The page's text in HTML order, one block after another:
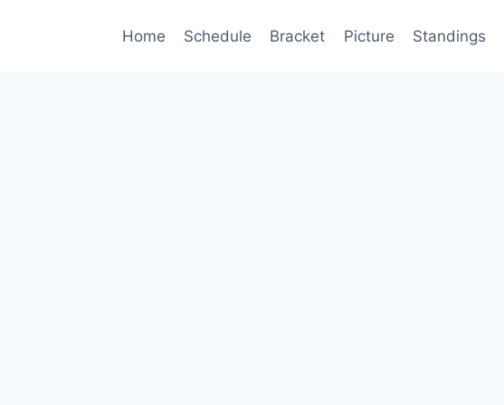
Home Schedule Bracket Picture Standings